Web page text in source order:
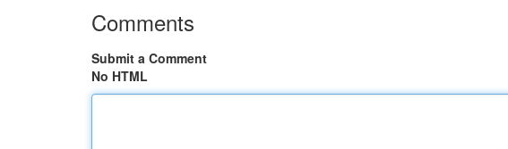
Comments
Submit a Comment
No HTML